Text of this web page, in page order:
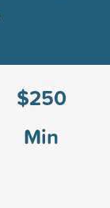
$250
Min